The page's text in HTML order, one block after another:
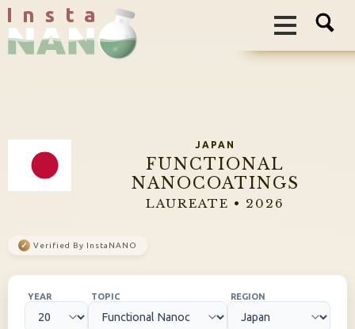
I n s t a
JAPAN
FUNCTIONAL
NANOCOATINGS
LAUREATE • 2026
✓ Verified By InstaNANO
YEAR TOPIC REGION